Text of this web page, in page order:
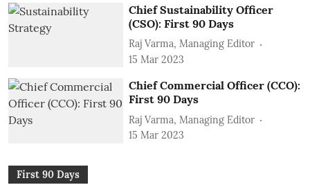
Chief Sustainability Officer
(CSO): First 90 Days
Raj Varma, Managing Editor
15 Mar 2023
Chief Commercial Officer (CCO):
First 90 Days
Raj Varma, Managing Editor
15 Mar 2023
First 90 Days